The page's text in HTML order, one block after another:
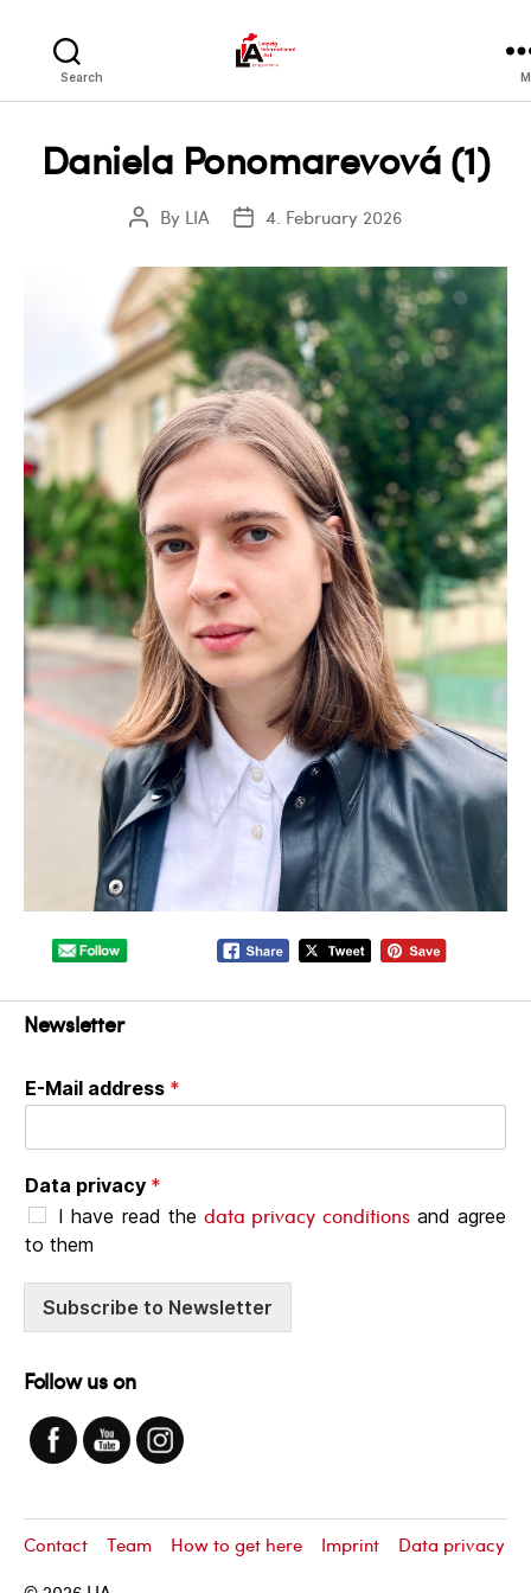
Search
Daniela Ponomarevová (1)
PostBy LIA
Post4. February 2026
Newsletter
E-Mail address *
Data privacy *
I have read the data privacy conditionsand agree
to them
Subscribe to Newsletter
Follow us on
Contact Team How to get here Imprint Data privacy